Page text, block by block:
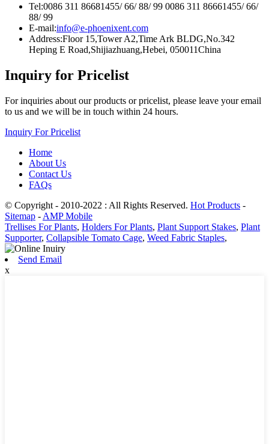
Tel:0086 311 86681455/ 66/ 88/ 99 0086 311 86661455/ 66/
88/ 99
E-mail:info@e-phoenixent.com
Address:Floor 15,Tower A2,Time Ark BLDG,No.342
Heping E Road,Shijiazhuang,Hebei, 050011China
Inquiry for Pricelist
For inquiries about our products or pricelist, please leave your email
to us and we will be in touch within 24 hours.
Inquiry For Pricelist
Home
About Us
Contact Us
FAQs
© Copyright - 2010-2022 : All Rights Reserved. Hot Products -
Sitemap - AMP Mobile
Trellises For Plants, Holders For Plants, Plant Support Stakes, Plant
Supporter, Collapsible Tomato Cage, Weed Fabric Staples,
Send Email
x